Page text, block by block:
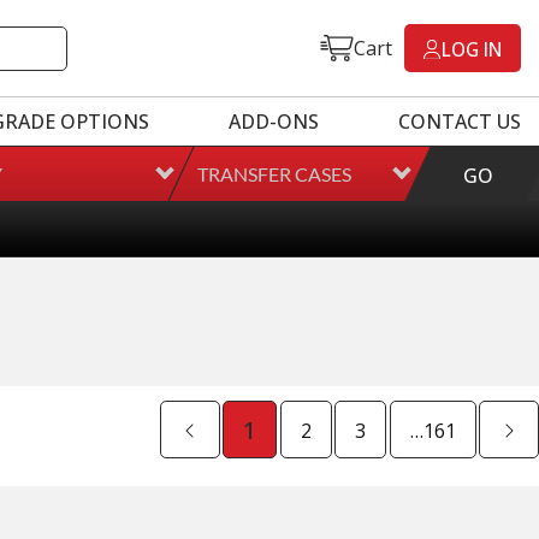
Cart LOG IN
OPTIONS ADD-ONS
CONTACT US
TRANSFER CASES GO
1 2 3 …161
Fluid (Transmissions Only)